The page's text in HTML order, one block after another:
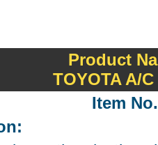
Product
TOYOTA A/
Item